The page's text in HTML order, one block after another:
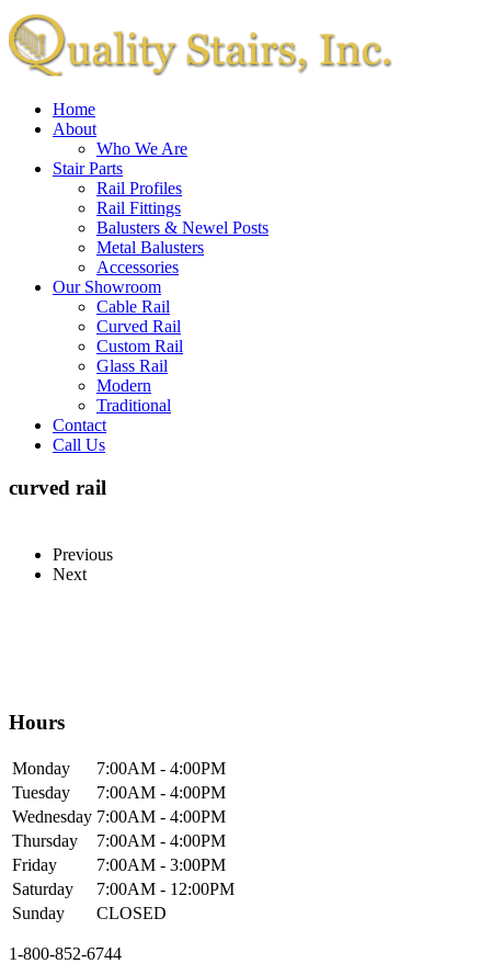
Home
About
Who We Are
Stair Parts
Rail Profiles
Rail Fittings
Balusters & Newel Posts
Metal Balusters
Accessories
Our Showroom
Cable Rail
Curved Rail
Custom Rail
Glass Rail
Modern
Traditional
Contact
Call Us
curved rail
Previous
Next
Hours
Monday 7:00AM - 4:00PM
Tuesday 7:00AM - 4:00PM
Wednesday 7:00AM - 4:00PM
Thursday 7:00AM - 4:00PM
Friday 7:00AM - 3:00PM
Saturday 7:00AM - 12:00PM
Sunday CLOSED
1-800-852-6744